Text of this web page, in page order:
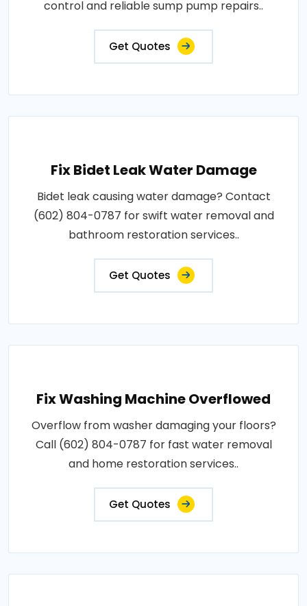
control and reliable sump pump repairs..
Get Quotes
Fix Bidet Leak Water Damage
Bidet leak causing water damage? Contact
(602) 804-0787 for swift water removal and
bathroom restoration services..
Get Quotes
Fix Washing Machine Overflowed
Overflow from washer damaging your floors?
Call (602) 804-0787 for fast water removal
and home restoration services..
Get Quotes